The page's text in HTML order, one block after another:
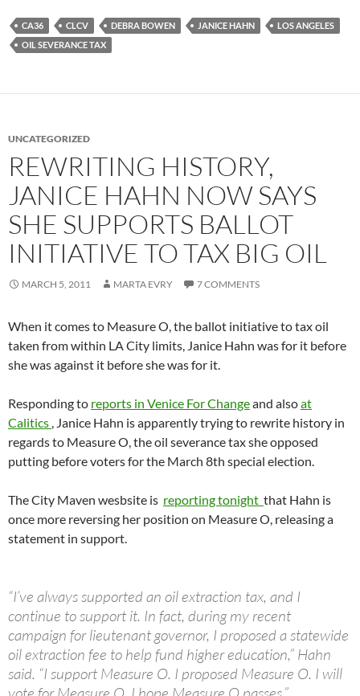
CA36 CLCV DEBRA BOWEN JANICE HAHN
LOS ANGELES
OIL SEVERANCE TAX
UNCATEGORIZED
REWRITING HISTORY,
JANICE HAHN NOW SAYS
SHE SUPPORTS BALLOT
INITIATIVE TO TAX BIG OIL
MARCH 5, 2011 MARTA EVRY 7 COMMENTS
When it comes to Measure O, the ballot initiative to tax oil
taken from within LA City limits, Janice Hahn was for it before
she was against it before she was for it.
Responding to reports in Venice For Changeand alsoat
Calitics , Janice Hahn is apparently trying to rewrite history in
regards to Measure O, the oil severance tax she opposed
putting before voters for the March 8th special election.
The City Maven wesbsite is reporting tonight that Hahn is
once more reversing her position on Measure O, releasing a
statement in support.
“I’ve always supported an oil extraction tax, and I
continue to support it. In fact, during my recent
campaign for lieutenant governor, I proposed a statewide
oil extraction fee to help fund higher education,” Hahn
said. “I support Measure O. I proposed Measure O. I will